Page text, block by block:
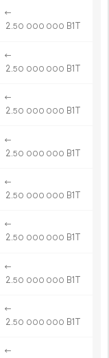
←
2.50 000 000 B1T
←
2.50 000 000 B1T
←
2.50 000 000 B1T
←
2.50 000 000 B1T
←
2.50 000 000 B1T
←
2.50 000 000 B1T
←
2.50 000 000 B1T
←
2.50 000 000 B1T
←